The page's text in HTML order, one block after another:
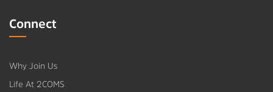
Connect
Why Join Us
Life At 2COMS